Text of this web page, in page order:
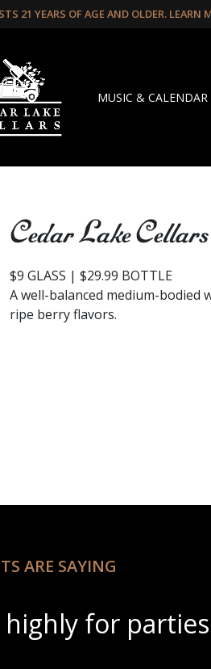
21 YEARS OF AGE AND OLDER. LEARN
MUSIC & CALENDAR
Cedar Lake
$9 GLASS | $29.99 BOTTLE
A well-balanced medium-bodied
ripe berry flavors.
ARE SAYING
with